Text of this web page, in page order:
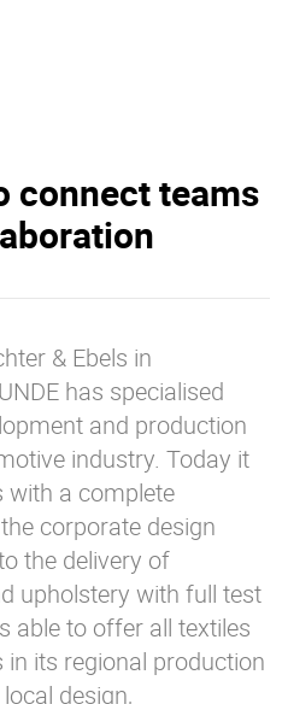
connect teams
& Ebels in
has specialised
and production
industry. Today it
with a complete
corporate design
the delivery of
upholstery with full test
able to offer all textiles
its regional production
design,